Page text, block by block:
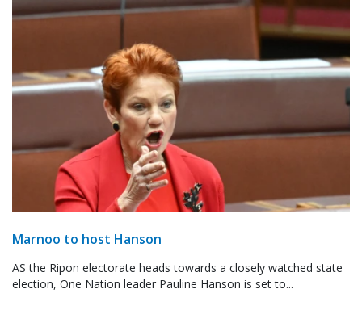
Marnoo to host Hanson
AS the Ripon electorate heads towards a closely watched state
election, One Nation leader Pauline Hanson is set to...